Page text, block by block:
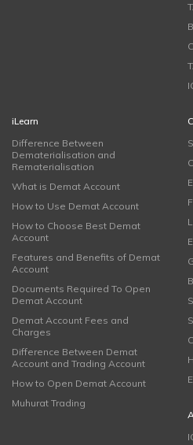
iLearn
Difference Between
Dematerialisation and
Rematerialisation
What is Demat Account
How to Use Demat Account
How to Choose Best Demat
Account
Features and Benefits of Demat
Account
Documents Required To Open
Demat Account
Demat Account Fees and
Charges
Difference Between Demat
Account and Trading Account
How to Open Demat Account
Muhurat Trading